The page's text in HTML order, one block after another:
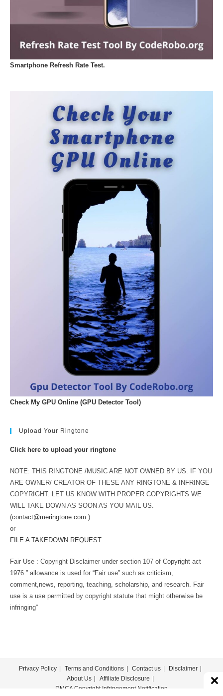
Smartphone Refresh Rate Test.
Check My GPU Online (GPU Detector Tool)
Upload Your Ringtone
Click here to upload your ringtone
NOTE: THIS RINGTONE /MUSIC ARE NOT OWNED BY US. IF YOU
ARE OWNER/ CREATOR OF THESE ANY RINGTONE & INFRINGE
COPYRIGHT. LET US KNOW WITH PROPER COPYRIGHTS WE
WILL TAKE DOWN AS SOON AS YOU MAIL US.
(contact@meringtone.com )
or
FILE A TAKEDOWN REQUEST
Fair Use : Copyright Disclaimer under section 107 of Copyright act
1976 ” allowance is used for “Fair use” such as criticism,
comment,news, reporting, teaching, scholarship, and research. Fair
use is a use permitted by copyright statute that might otherwise be
infringing”
Privacy Policy Terms and Conditions Contact us
Disclaimer
About Us
Affiliate Disclosure
DMCA Copyright Infringement Notification